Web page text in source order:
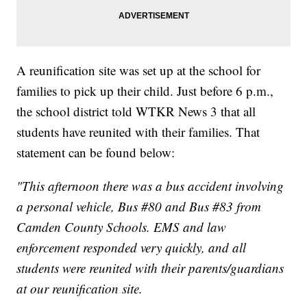
A reunification site was set up at the school for
families to pick up their child. Just before 6 p.m.,
the school district told WTKR News 3 that all
students have reunited with their families. That
statement can be found below:
"This afternoon there was a bus accident involving
a personal vehicle, Bus #80 and Bus #83 from
Camden County Schools. EMS and law
enforcement responded very quickly, and all
students were reunited with their parents/guardians
at our reunification site.